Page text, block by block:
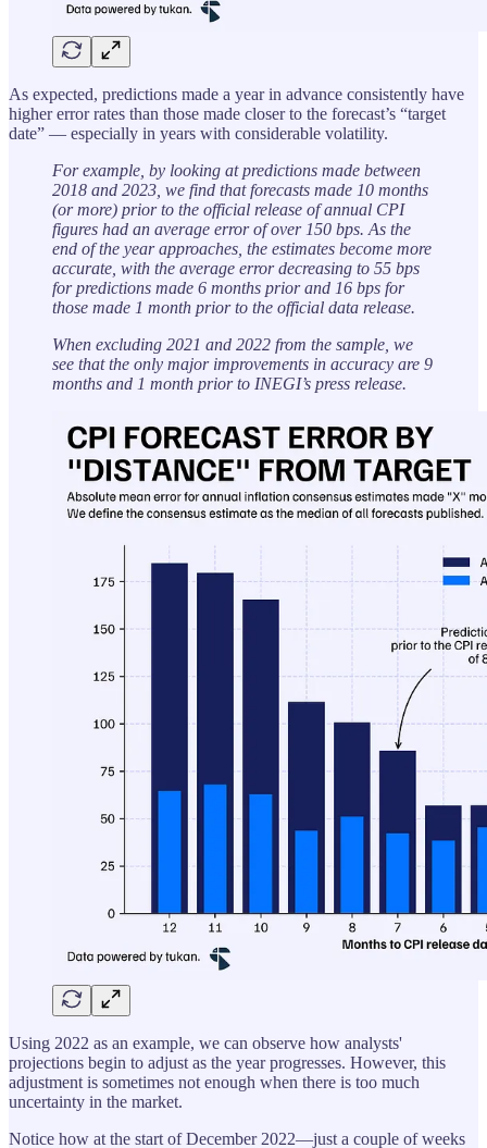
As expected, predictions made a year in advance consistently have
higher error rates than those made closer to the forecast’s “target
date” — especially in years with considerable volatility.
For example, by looking at predictions made between
2018 and 2023, we find that forecasts made 10 months
(or more) prior to the official release of annual CPI
figures had an average error of over 150 bps. As the
end of the year approaches, the estimates become more
accurate, with the average error decreasing to 55 bps
for predictions made 6 months prior and 16 bps for
those made 1 month prior to the official data release.
When excluding 2021 and 2022 from the sample, we
see that the only major improvements in accuracy are 9
months and 1 month prior to INEGI’s press release.
Using 2022 as an example, we can observe how analysts'
projections begin to adjust as the year progresses. However, this
adjustment is sometimes not enough when there is too much
uncertainty in the market.
Notice how at the start of December 2022—just a couple of weeks